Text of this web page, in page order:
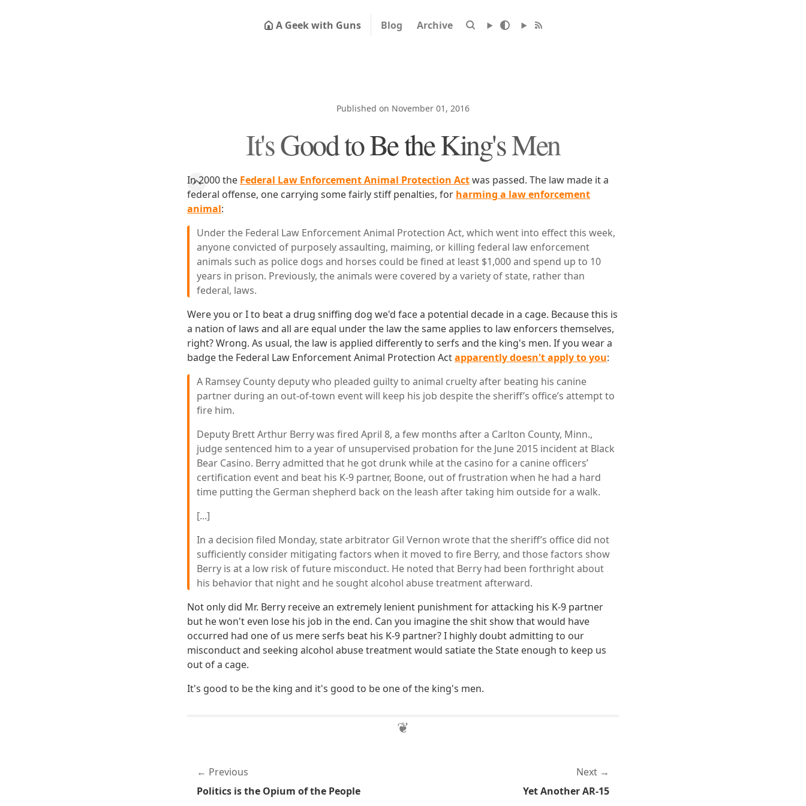
A Geek with Guns Blog Archive
Published on November 01, 2016
It's Good to Be the King's Men
In 2000 the Federal Law Enforcement Animal Protection Actwas passed. The law made it a
federal offense, one carrying some fairly stiff penalties, for harming a law enforcement
animal:
Under the Federal Law Enforcement Animal Protection Act, which went into effect this week,
anyone convicted of purposely assaulting, maiming, or killing federal law enforcement
animals such as police dogs and horses could be fined at least $1,000 and spend up to 10
years in prison. Previously, the animals were covered by a variety of state, rather than
federal, laws.
Were you or I to beat a drug sniffing dog we'd face a potential decade in a cage. Because this is
a nation of laws and all are equal under the law the same applies to law enforcers themselves,
right? Wrong. As usual, the law is applied differently to serfs and the king's men. If you wear a
badge the Federal Law Enforcement Animal Protection Actapparently doesn't apply to you:
A Ramsey County deputy who pleaded guilty to animal cruelty after beating his canine
partner during an out-of-town event will keep his job despite the sheriff’s office’s attempt to
fire him.
Deputy Brett Arthur Berry was fired April 8, a few months after a Carlton County, Minn.,
judge sentenced him to a year of unsupervised probation for the June 2015 incident at Black
Bear Casino. Berry admitted that he got drunk while at the casino for a canine officers’
certification event and beat his K-9 partner, Boone, out of frustration when he had a hard
time putting the German shepherd back on the leash after taking him outside for a walk.
[...]
In a decision filed Monday, state arbitrator Gil Vernon wrote that the sheriff’s office did not
sufficiently consider mitigating factors when it moved to fire Berry, and those factors show
Berry is at a low risk of future misconduct. He noted that Berry had been forthright about
his behavior that night and he sought alcohol abuse treatment afterward.
Not only did Mr. Berry receive an extremely lenient punishment for attacking his K-9 partner
but he won't even lose his job in the end. Can you imagine the shit show that would have
occurred had one of us mere serfs beat his K-9 partner? I highly doubt admitting to our
misconduct and seeking alcohol abuse treatment would satiate the State enough to keep us
out of a cage.
It's good to be the king and it's good to be one of the king's men.
Previous
Politics is the Opium of the People
Next
Yet Another AR-15